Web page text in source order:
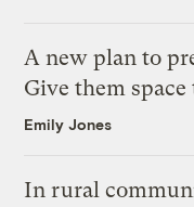
A new plan to
Give them
Emily Jones
In rural